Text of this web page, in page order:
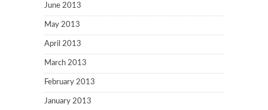
June 2013
May 2013
April 2013
March 2013
February 2013
January 2013